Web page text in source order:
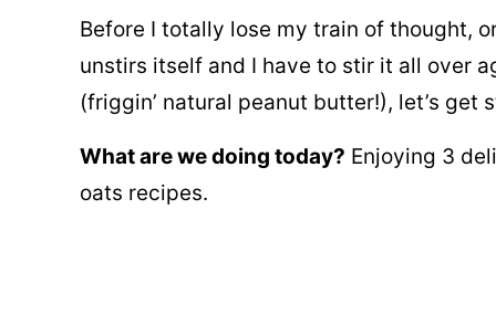
Before I totally lose my train of thought,
unstirs itself and I have to stir it all over
(friggin’ natural peanut butter!), let’s get
What are we doing today? Enjoying 3
oats recipes.